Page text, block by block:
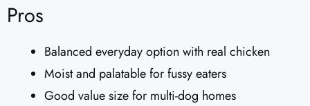
Pros
Balanced everyday option with real chicken
Moist and palatable for fussy eaters
Good value size for multi-dog homes